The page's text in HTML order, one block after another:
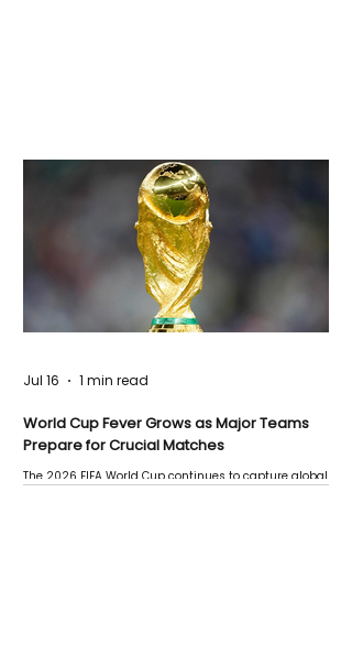
World Cup Fever Grows as Major Teams
Prepare for Crucial Matches
The 2026 FIFA World Cup continues to capture global
Jul 16 1 min read